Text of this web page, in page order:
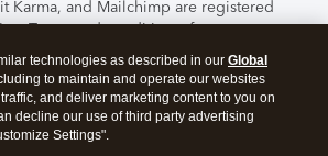
Karma, and Mailchimp are registered
Terms and conditions, features,
service options subject to change
Certification of the TurboTax Online
performed by C-Level Security.By
this page you agree to theTerms of Use
technologies as described in our Global
to maintain and operate our websites
and deliver marketing content to you on
decline our use of third party advertising
Settings".